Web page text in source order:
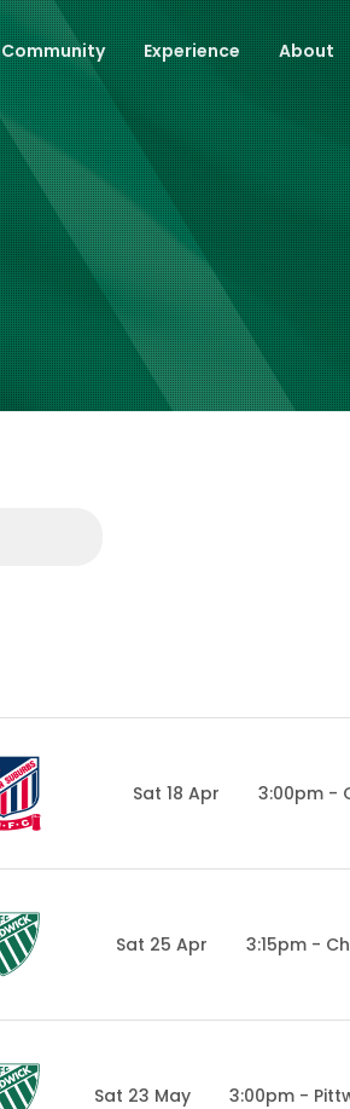
Community Experience About
3:00pm -
Sat 18 Apr
3:15pm -
Sat 25 Apr
3:00pm -
Sat 23 May